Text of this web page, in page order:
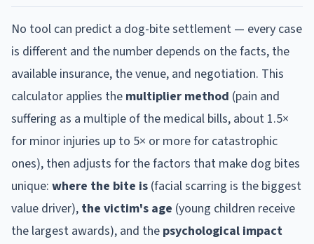
No tool can predict a dog-bite settlement — every case
is different and the number depends on the facts, the
available insurance, the venue, and negotiation. This
calculator applies the multiplier method (pain and
suffering as a multiple of the medical bills, about 1.5×
for minor injuries up to 5× or more for catastrophic
ones), then adjusts for the factors that make dog bites
unique: where the bite is (facial scarring is the biggest
value driver), the victim's age (young children receive
the largest awards), and the psychological impact